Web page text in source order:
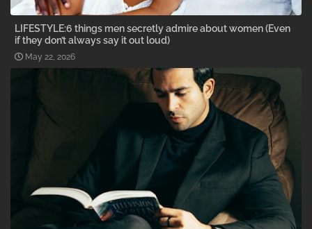
LIFESTYLE:6 things men secretly admire about women (Even
if they don’t always say it out loud)
May 22, 2026